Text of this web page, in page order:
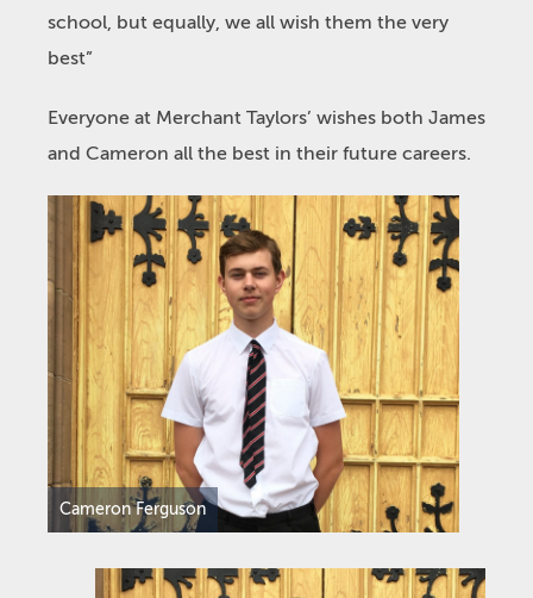
school, but equally, we all wish them the very
best”
Everyone at Merchant Taylors’ wishes both James
and Cameron all the best in their future careers.
Cameron Ferguson